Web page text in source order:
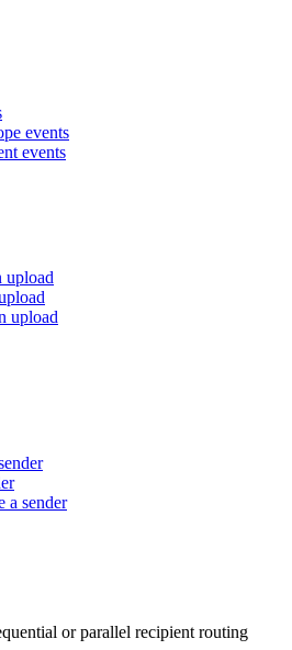
events
events
upload
upload
a sender
or parallel recipient routing